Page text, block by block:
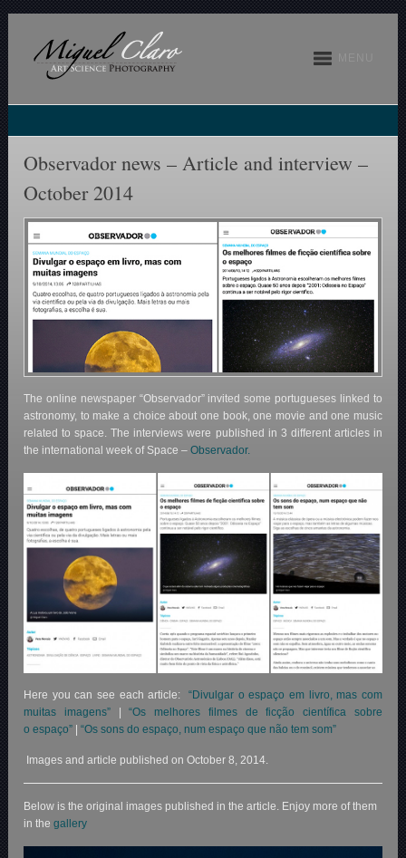
Observador news – Article and interview –
October 2014
The online newspaper “Observador” invited some portugueses linked to
astronomy, to make a choice about one book, one movie and one music
related to space. The interviews were published in 3 different articles in
the international week of Space –Observador.
Here you can see each article:“Divulgar o espaço em livro, mas com
muitas imagens”|“Os melhores filmes de ficção científica sobre
o espaço” |“Os sons do espaço, num espaço que não tem som”
Images and article published on October 8, 2014.
Below is the original images published in the article. Enjoy more of them
in thegallery